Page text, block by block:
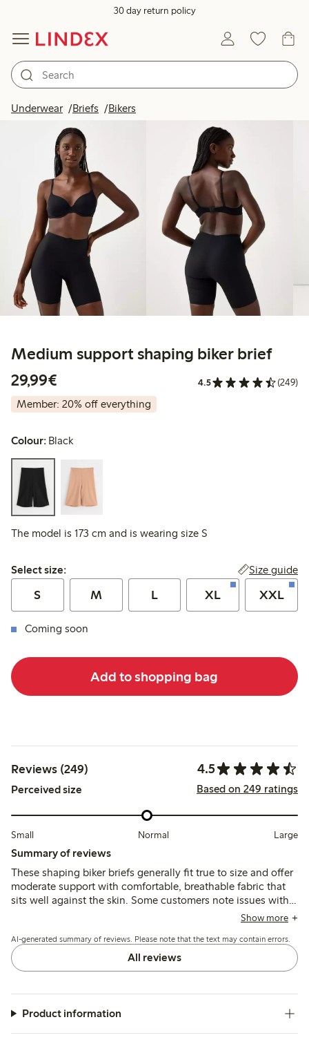
30 day return policy
Underwear Briefs Bikers
Medium support shaping biker brief
29,99€
4.5 (249)
Member: 20% off everything
Colour: Black
The model is 173 cm and is wearing size S
Select size:
Select size: Size guide
S M L XL XXL
Coming soon
Add to shopping bag
Reviews (249) 4.5
Perceived size Based on 249 ratings
Small Normal Large
Summary of reviews
These shaping biker briefs generally fit true to size and offer
moderate support with comfortable, breathable fabric that
sits well against the skin. Some customers note issues with
the waistband rolling or cutting in, and the leg seams can
and invisibility.
Show more
AI-generated summary of reviews. Please note that the text may contain errors.
All reviews
Product information